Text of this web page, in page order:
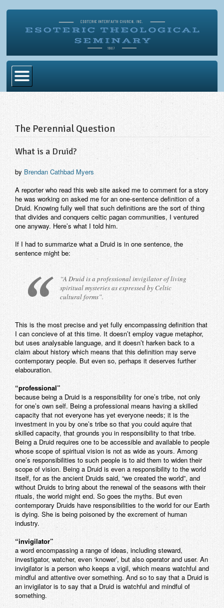
Degrees
Store
Blog
Alumni Directory
The Perennial Question
What is a Druid?
by Brendan Cathbad Myers
A reporter who read this web site asked me to comment for a story
he was working on asked me for an one-sentence definition of a
Druid. Knowing fully well that such definitions are the sort of thing
that divides and conquers celtic pagan communities, I ventured
one anyway. Here’s what I told him.
If I had to summarize what a Druid is in one sentence, the
sentence might be:
“A Druid is a professional invigilator of living
spiritual mysteries as expressed by Celtic
cultural forms”.
This is the most precise and yet fully encompassing definition that
I can concieve of at this time. It doesn’t employ vague metaphor,
but uses analysable language, and it doesn’t harken back to a
claim about history which means that this definition may serve
contemporary people. But even so, perhaps it deserves further
elabouration.
“professional”
because being a Druid is a responsibility for one’s tribe, not only
for one’s own self. Being a professional means having a skilled
capacity that not everyone has yet everyone needs; it is the
investment in you by one’s tribe so that you could aquire that
skilled capacity, that grounds you in responsibility to that tribe.
Being a Druid requires one to be accessible and available to people
whose scope of spiritual vision is not as wide as yours. Among
one’s responsibilities to such people is to aid them to widen their
scope of vision. Being a Druid is even a responsibility to the world
itself, for as the ancient Druids said, “we created the world”, and
without Druids to bring about the renewal of the seasons with their
rituals, the world might end. So goes the myths. But even
contemporary Druids have responsibilities to the world for our Earth
is dying. She is being poisoned by the excrement of human
industry.
“invigilator”
a word encompassing a range of ideas, including steward,
investigator, watcher, even ‘knower’, but also operator and user. An
invigilator is a person who keeps a vigil, which means watchful and
mindful and attentive over something. And so to say that a Druid is
an invigilator is to say that a Druid is watchful and mindful of
something.